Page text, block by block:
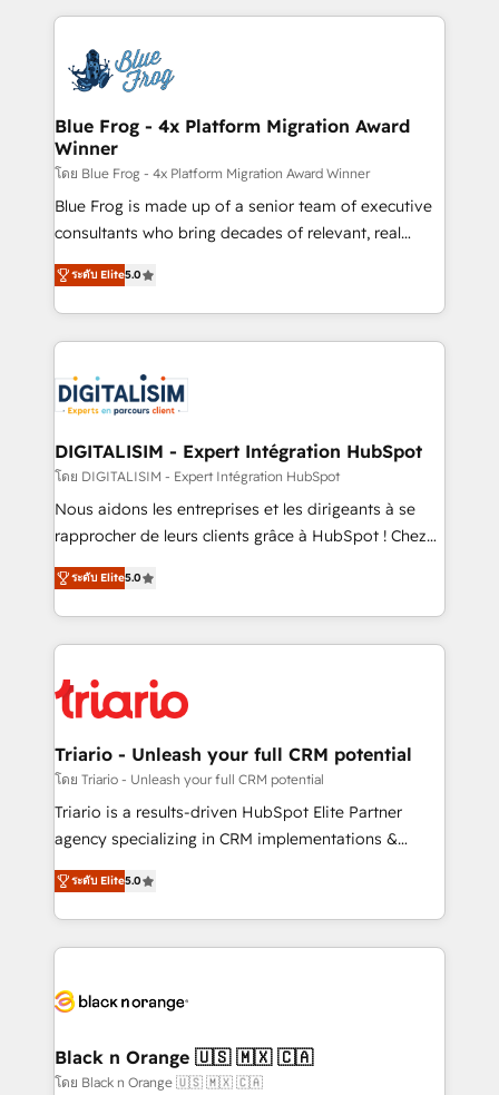
team of 25+ experts Contact us today to help you
get more from your investment in HubSpot.
strengthen your digital transformation and minimize
Implementation partner, we provide expertise to
drive your business forward. Since 2015 we are fully
dedicated to HubSpot and with an experienced
team (50+), we work with reputable companies in
B2B sectors such as manufacturing, SaaS and
business services. We prepare a customized
business case that demonstrates the value and
detailed financial rationale with a focus on ROI and
TCO. As a trusted extension of your team, we
business up for long-term success. Unlock your
business. If not now, when?
Blue Frog - 4x Platform Migration Award
Winner
โดย Blue Frog - 4x Platform Migration Award Winner
Blue Frog is made up of a senior team of executive
consultants who bring decades of relevant, real
world experience to our client engagements. "Blue
Frog is a top, trusted partner in HubSpot's
ecosystem for a reason. Their team brings over a
decade of experience to the table, along with deep
for driving growth. They are committed to helping
our customers grow and finding solutions that fit
their unique business needs. We are thrilled to have
Blue Frog in the HubSpot ecosystem leading the
way for customers!" - Yamini Rangan, CEO of
HubSpot “Our experience with the team at Blue Frog
of experience and quality of skilled staff has earned
them a trusted reputation within the HubSpot
clients.” - Brian Garvey, VP, Solutions Partner
Program, HubSpot.
ระดับ Elite5.0
DIGITALISIM - Expert Intégration HubSpot
โดย DIGITALISIM - Expert Intégration HubSpot
Nous aidons les entreprises et les dirigeants à se
rapprocher de leurs clients grâce à HubSpot ! Chez
DIGITALISIM, nous avons l'intime conviction que la
réussite des entreprises passe par l’innovation web,
le marketing digital, et la relation client ! C'est
pourquoi, nos experts sont à la fois capables de
référencement, votre stratégie digitale et le pilotage
et l'intégration d'HubSpot ! Les grandes phases d'un
projet HubSpot avec DIGITALISIM : 🧽 Nettoyage,
migration et intégration des bases de données. 🚀
Développement des interfaces avec vos logiciels
Book Process & Guidelines utilisateurs 🎓
Formations des utilisateurs
ระดับ Elite5.0
Triario - Unleash your full CRM potential
โดย Triario - Unleash your full CRM potential
Triario is a results-driven HubSpot Elite Partner
agency specializing in CRM implementations &
migrations, Revenue Operations, Custom
Integrations, Custom AI agents and AI-ready Website
Design With over 15 years of experience, we help
companies bridge the gap between marketing, sales,
data hygiene, and tailored HubSpot solutions. Our
a global consultancy with the care and agility of a
boutique firm. At Triario, we’re big enough to deliver
ระดับ Elite5.0
Black n Orange 🇺🇸 🇲🇽 🇨🇦
โดย Black n Orange 🇺🇸 🇲🇽 🇨🇦